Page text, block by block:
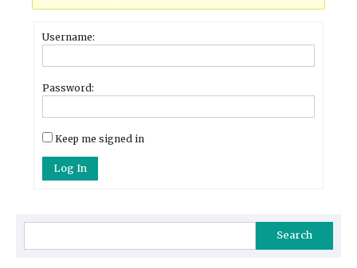
Username:
Password:
Keep me signed in
Log In
Search